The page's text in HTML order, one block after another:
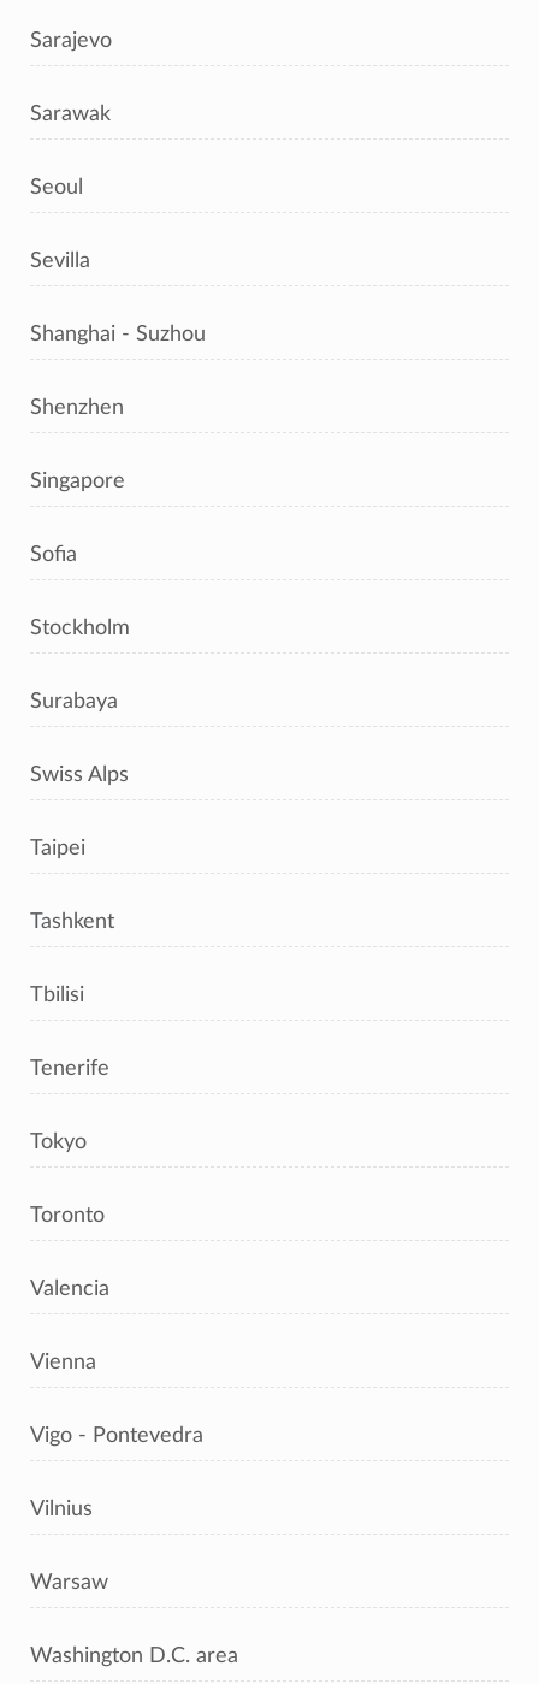
Sarajevo
Sarawak
Seoul
Sevilla
Shanghai - Suzhou
Shenzhen
Singapore
Sofia
Stockholm
Surabaya
Swiss Alps
Taipei
Tashkent
Tbilisi
Tenerife
Tokyo
Toronto
Valencia
Vienna
Vigo - Pontevedra
Vilnius
Warsaw
Washington D.C. area